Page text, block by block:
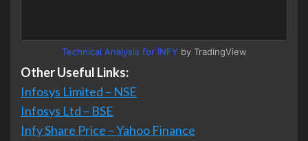
Technical Analysis for INFY by TradingView
Other Useful Links:
Infosys Limited – NSE
Infosys Ltd – BSE
Infy Share Price – Yahoo Finance